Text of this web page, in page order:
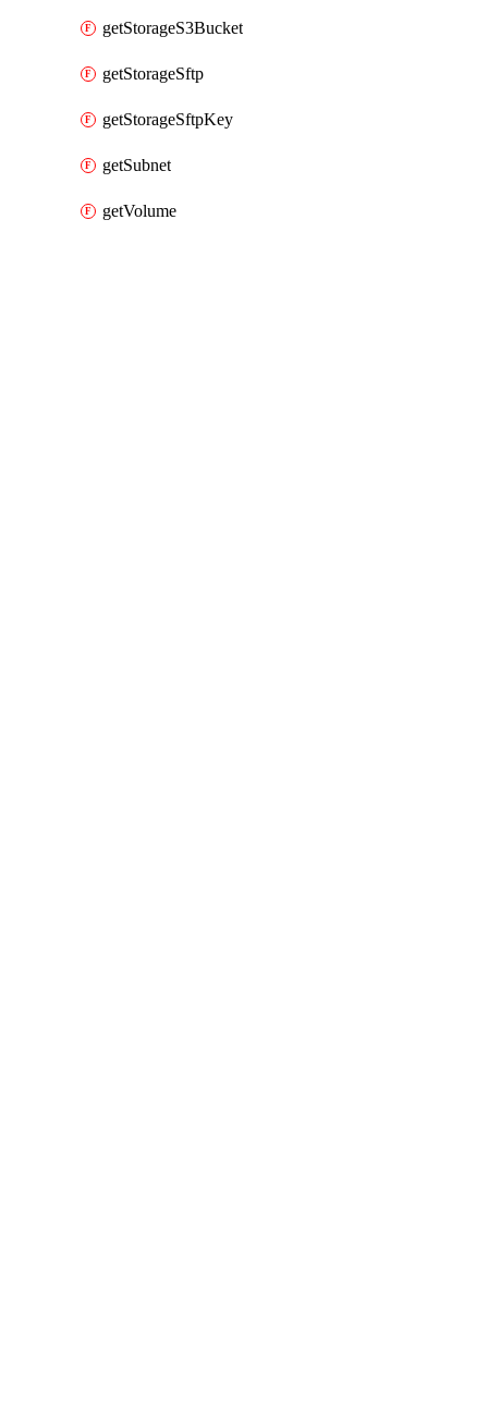
getStorageS3Bucket
getStorageSftp
getStorageSftpKey
getSubnet
getVolume